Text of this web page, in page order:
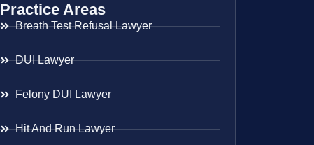
Practice Areas
Breath Test Refusal Lawyer
DUI Lawyer
Felony DUI Lawyer
Hit And Run Lawyer